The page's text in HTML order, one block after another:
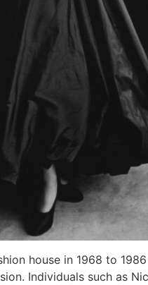
house in 1968 to
Individuals such as